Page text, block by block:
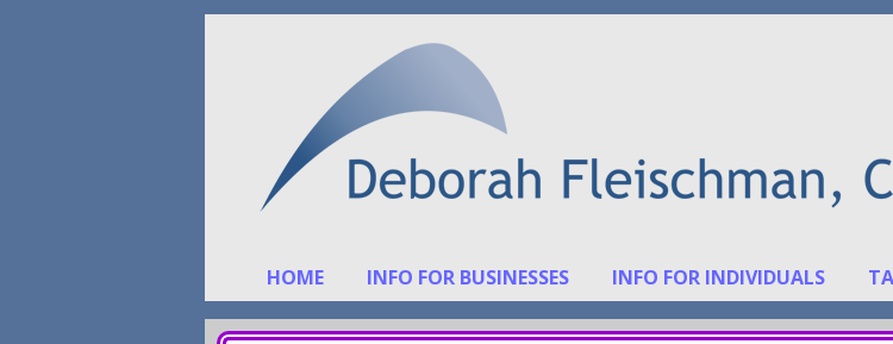
HOME INFO FOR BUSINESSES INFO FOR INDIVIDUALS